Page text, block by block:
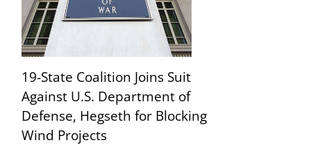
19-State Coalition Joins Suit
Against U.S. Department of
Defense, Hegseth for Blocking
Wind Projects